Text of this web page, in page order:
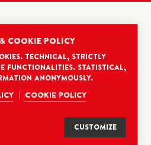
COOKIE POLICY
Technical, strictly
functionalities. Statistical,
anonymously.
| Cookie policy
CUSTOMIZE